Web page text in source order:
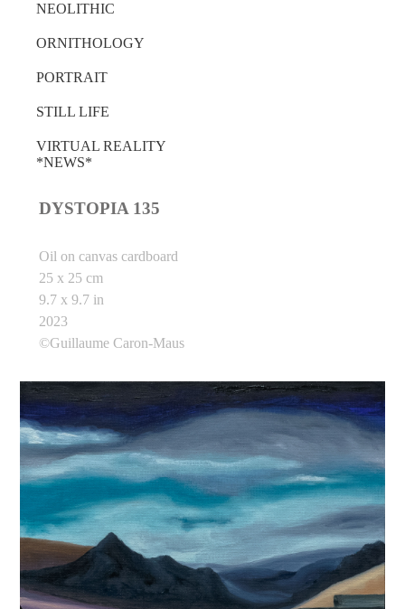
NEOLITHIC
ORNITHOLOGY
PORTRAIT
STILL LIFE
VIRTUAL REALITY
*NEWS*
DYSTOPIA 135
Oil on canvas cardboard
25 x 25 cm
9.7 x 9.7 in
2023
©Guillaume Caron-Maus